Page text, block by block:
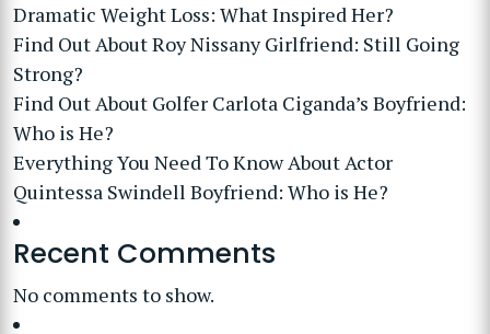
Dramatic Weight Loss: What Inspired Her?
Find Out About Roy Nissany Girlfriend: Still Going
Strong?
Find Out About Golfer Carlota Ciganda’s Boyfriend:
Who is He?
Everything You Need To Know About Actor
Quintessa Swindell Boyfriend: Who is He?
Recent Comments
No comments to show.